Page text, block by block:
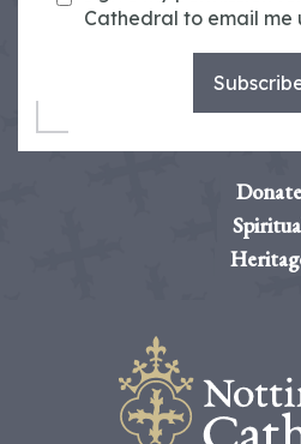
Cathedral to email me
Donate